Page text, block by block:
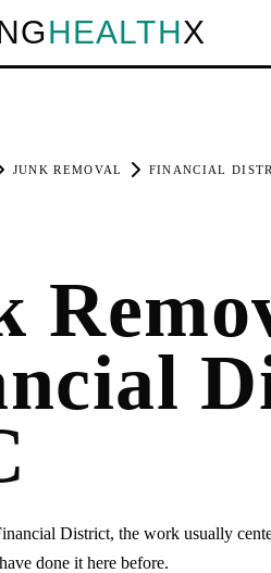
HEALTHX
JUNK REMOVAL FINANCIAL
District, the work usually
done it here before.